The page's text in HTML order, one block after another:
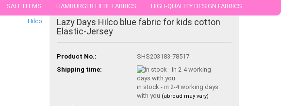
SALE ITEMS HAMBURGER LIEBE FABRICS HIGH-QUALITY DESIGN FABRICS.
FABRICS IN PIECES OF 25 AND 50 CM
Hilco
Lazy Days Hilco blue fabric for kids cotton
Elastic-Jersey
Product No.:
SHS203183-78517
Shipping time:
in stock - in 2-4 working days
with you (abroad may vary)